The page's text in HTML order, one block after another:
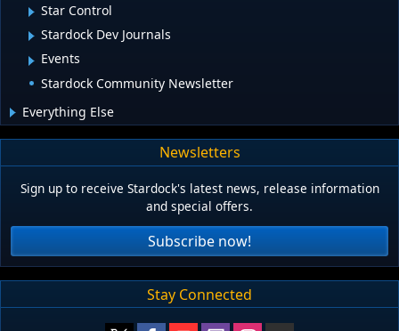
Star Control
Stardock Dev Journals
Events
Stardock Community Newsletter
Everything Else
Newsletters
Sign up to receive Stardock's latest news, release information
and special offers.
Subscribe now!
Stay Connected